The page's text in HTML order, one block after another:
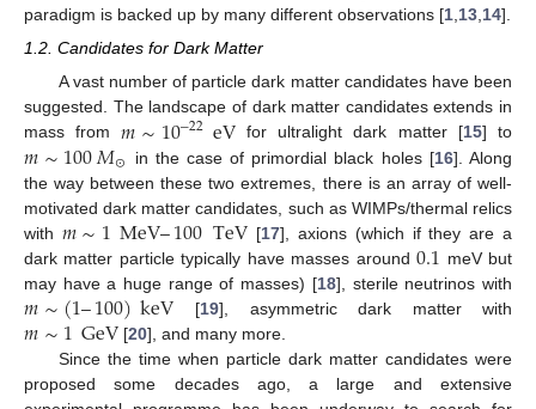
paradigm is backed up by many different observations [1 13 14].
1.2. Candidates for Dark Matter
A vast number of particle dark matter candidates have been
suggested. The landscape of dark matter candidates extends in
mass from𝑚∼10−22eVfor ultralight dark matter [15] to
𝑚∼100𝑀⊙ in the case of primordial black holes [16]. Along
the way between these two extremes, there is an array of well-
motivated dark matter candidates, such as WIMPs/thermal relics
with 𝑚∼1MeV–100TeV [17], axions (which if they are a
dark matter particle typically have masses around0.1 meV but
may have a huge range of masses) [18], sterile neutrinos with
𝑚∼(1–100)keV [19], asymmetric dark matter with
𝑚∼1GeV [20], and many more.
Since the time when particle dark matter candidates were
proposed some decades ago, a large and extensive